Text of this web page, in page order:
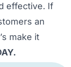
effective. If
an
make it